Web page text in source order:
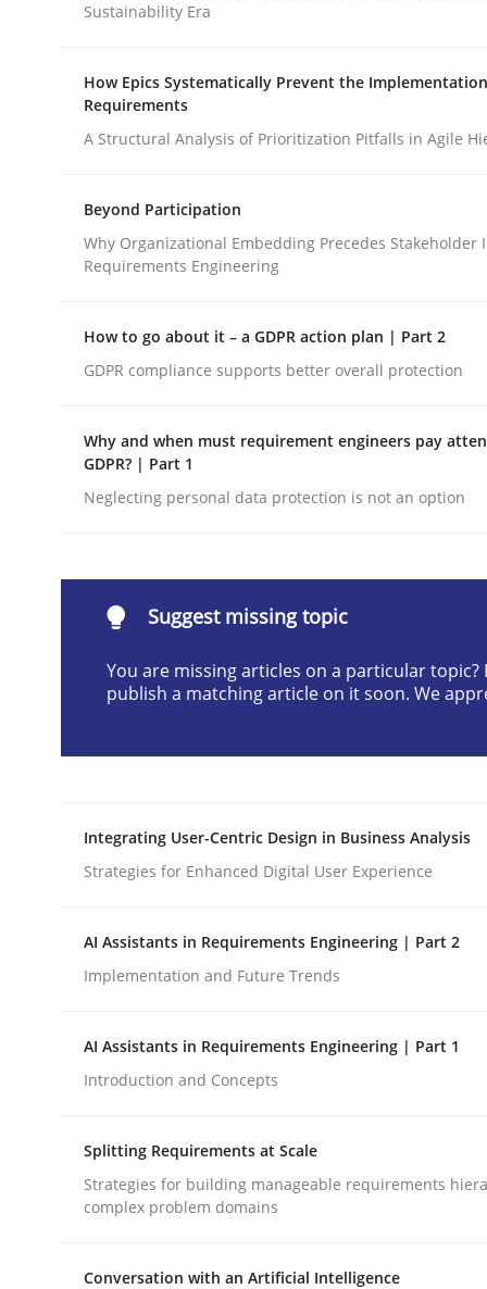
Methods Cross-discipline
A Maturity Path for Trustworthy Requirements in
Written by
Cyrille Babin
12. March 2026 · 9 minutes read
How Epics Systematically Prevent
A Structural Analysis of Prioritization Pitfalls in
Written byGunnar Harde
Cross-discipline
Beyond Participation
Why Organizational Embedding Precedes
Written byChristian Bock
10. September 2025 · 17 minutes read
READ ARTICLE
Sustainability Era
How Epics Systematically Prevent the
Requirements
A Structural Analysis of Prioritization Pitfalls in Agile
Beyond Participation
Why Organizational Embedding Precedes Stakeholder
Requirements Engineering
How to go about it – a GDPR action plan | Part 2
GDPR compliance supports better overall protection
Why and when must requirement engineers pay
GDPR? | Part 1
Neglecting personal data protection is not an option
Suggest missing topic
You are missing articles on a particular topic?
publish a matching article on it soon. We
Integrating User-Centric Design in Business Analysis
Strategies for Enhanced Digital User Experience
AI Assistants in Requirements Engineering | Part 2
Implementation and Future Trends
AI Assistants in Requirements Engineering | Part 1
Introduction and Concepts
Splitting Requirements at Scale
Strategies for building manageable requirements
complex problem domains
Conversation with an Artificial Intelligence